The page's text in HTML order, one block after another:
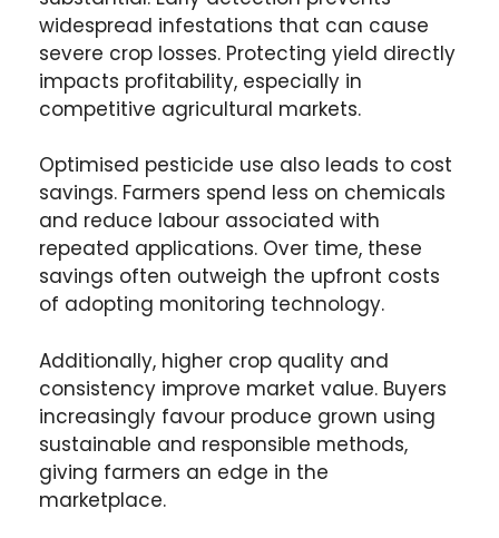
widespread infestations that can cause
severe crop losses. Protecting yield directly
impacts profitability, especially in
competitive agricultural markets.
Optimised pesticide use also leads to cost
savings. Farmers spend less on chemicals
and reduce labour associated with
repeated applications. Over time, these
savings often outweigh the upfront costs
of adopting monitoring technology.
Additionally, higher crop quality and
consistency improve market value. Buyers
increasingly favour produce grown using
sustainable and responsible methods,
giving farmers an edge in the
marketplace.